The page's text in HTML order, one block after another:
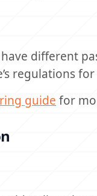
different
regulations
guide for